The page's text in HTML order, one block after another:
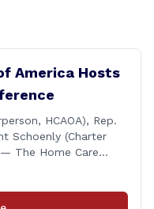
America Hosts
HCAOA), Rep.
Schoenly (Charter
— The Home Care
the Hilton Garden Inn
professionals and